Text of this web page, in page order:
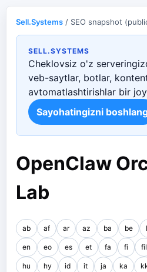
Sell.Systems / SEO snapshot
SELL.SYSTEMS
Cheklovsiz o'z
veb-saytlar, botlar,
avtomatlashtirishlar bir
Sayohatingizni
OpenClaw
Lab
ab af ar az ba be
en eo es et fa fi fil
hu hy id it ja ka